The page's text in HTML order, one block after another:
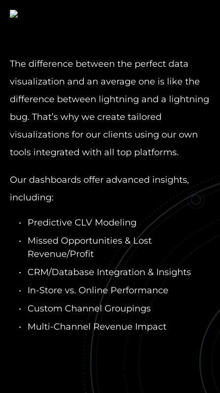
The difference between the perfect data
visualization and an average one is like the
difference between lightning and a lightning
bug. That’s why we create tailored
visualizations for our clients using our own
tools integrated with all top platforms.
Our dashboards offer advanced insights,
including:
Predictive CLV Modeling
Missed Opportunities & Lost
Revenue/Profit
CRM/Database Integration & Insights
In-Store vs. Online Performance
Custom Channel Groupings
Multi-Channel Revenue Impact